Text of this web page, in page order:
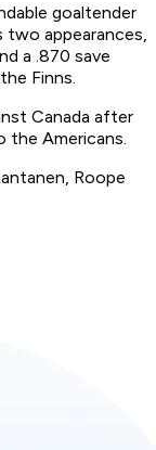
goaltender
two appearances,
a .870 save
Finns.
Canada after
the Americans.
Roope